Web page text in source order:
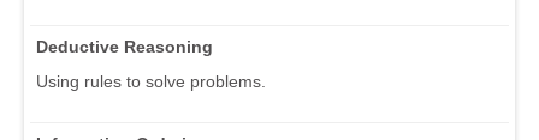
Deductive Reasoning
Using rules to solve problems.